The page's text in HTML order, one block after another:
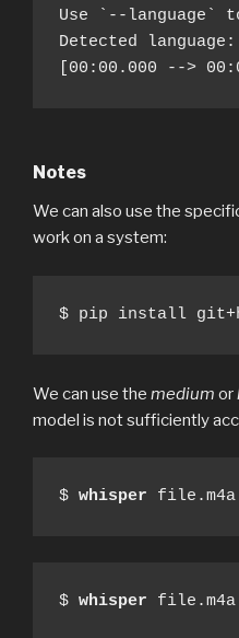
Use `--language`
Detected
[00:00.000 -->
Notes
We can also use the
work on a system:
$ pip install
We can use the medium or
model is not sufficiently
$ whisper file.m4a
$ whisper